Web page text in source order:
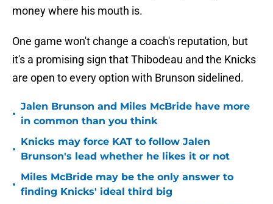
money where his mouth is.
One game won't change a coach's reputation, but
it's a promising sign that Thibodeau and the Knicks
are open to every option with Brunson sidelined.
•
Jalen Brunson and Miles McBride have more
in common than you think
•
Knicks may force KAT to follow Jalen
Brunson's lead whether he likes it or not
•
Miles McBride may be the only answer to
finding Knicks' ideal third big